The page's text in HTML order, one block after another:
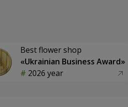
Best flower shop
«Ukrainian Business Award»
2026 year